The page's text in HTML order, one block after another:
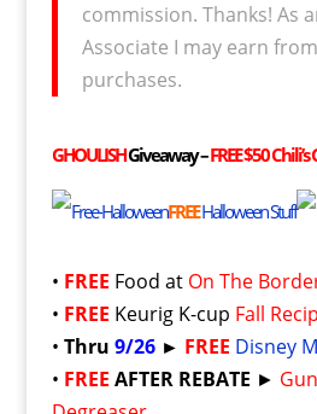
commission. Thanks! As
Associate I may earn
purchases.
GHOULISHGiveaway –FREE$50 Chili’s
FREEHalloween Stuff
• FREE Food at On The
• FREE Keurig K-cup Fall
• Thru 9/26► FREE Disney
• FREE AFTER REBATE ►